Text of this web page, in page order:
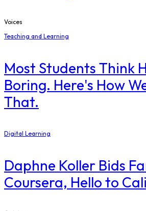
Voices
Teaching and Learning
Most Students Think
Boring. Here's How
That.
Digital Learning
Daphne Koller Bids
Coursera, Hello to